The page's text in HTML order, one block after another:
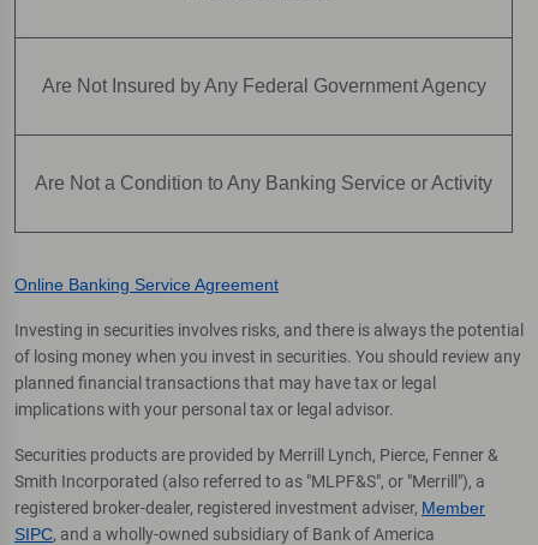
Are Not Insured by Any Federal Government Agency
Are Not a Condition to Any Banking Service or Activity
Online Banking Service Agreement
Investing in securities involves risks, and there is always the potential
of losing money when you invest in securities. You should review any
planned financial transactions that may have tax or legal
implications with your personal tax or legal advisor.
Securities products are provided by Merrill Lynch, Pierce, Fenner &
Smith Incorporated (also referred to as "MLPF&S", or "Merrill"), a
registered broker-dealer, registered investment adviser, Member
SIPC, and a wholly-owned subsidiary of Bank of America